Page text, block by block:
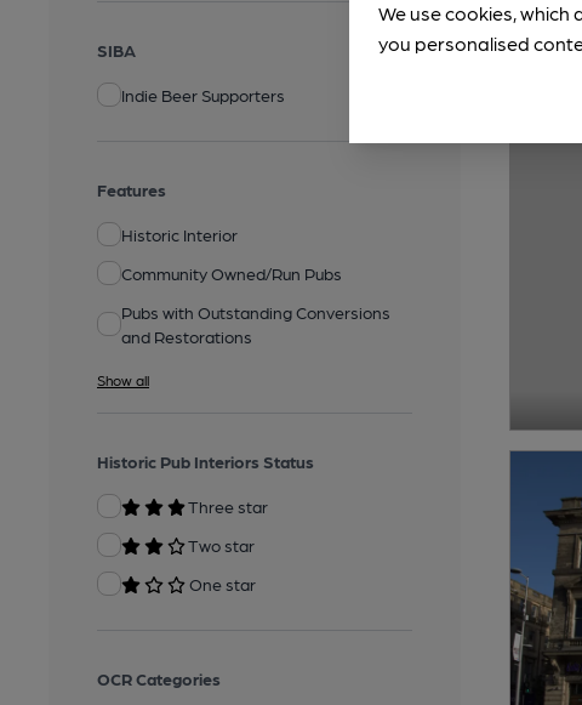
SIBA
Indie Beer Supporters
Features
Historic Interior
Community Owned/Run Pubs
Pubs with Outstanding Conversions
and Restorations
Show all
Historic Pub Interiors Status
Three star
Two star
One star
OCR Categories
We use cookies,
you personalised